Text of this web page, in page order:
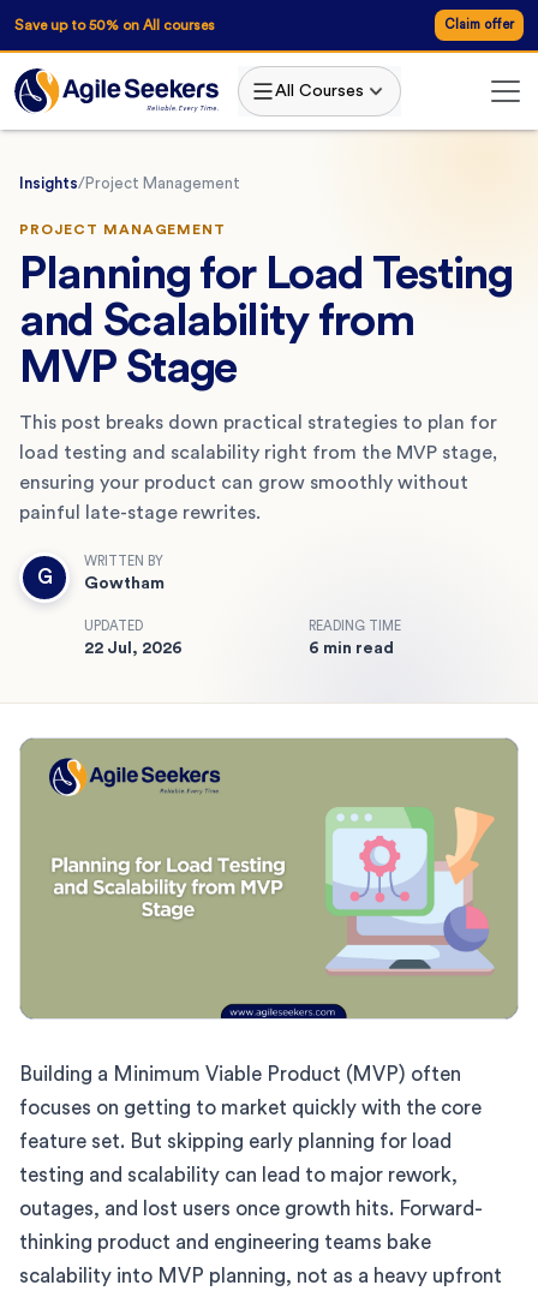
Save up to 50% on All courses Claim offer
All Courses
Insights/Project Management
PROJECT MANAGEMENT
Planning for Load Testing
and Scalability from
MVP Stage
This post breaks down practical strategies to plan for
load testing and scalability right from the MVP stage,
ensuring your product can grow smoothly without
painful late-stage rewrites.
G
WRITTEN BY
Gowtham
UPDATED
22 Jul, 2026
READING TIME
6 min read
Building a Minimum Viable Product (MVP) often
focuses on getting to market quickly with the core
feature set. But skipping early planning for load
testing and scalability can lead to major rework,
outages, and lost users once growth hits. Forward-
thinking product and engineering teams bake
scalability into MVP planning, not as a heavy upfront